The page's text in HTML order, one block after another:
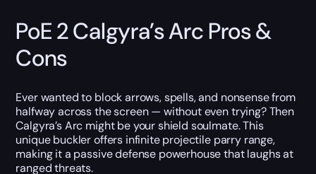
PoE 2 Calgyra’s Arc Pros &
Cons
Ever wanted to block arrows, spells, and nonsense from
halfway across the screen — without even trying? Then
Calgyra’s Arc might be your shield soulmate. This
unique buckler offers infinite projectile parry range,
making it a passive defense powerhouse that laughs at
ranged threats.